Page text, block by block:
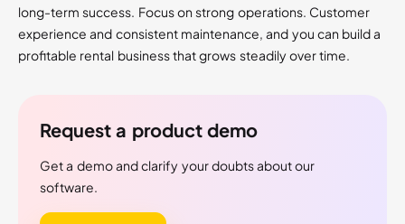
long-term success. Focus on strong operations. Customer
experience and consistent maintenance, and you can build a
profitable rental business that grows steadily over time.
Request a product demo
Get a demo and clarify your doubts about our
software.